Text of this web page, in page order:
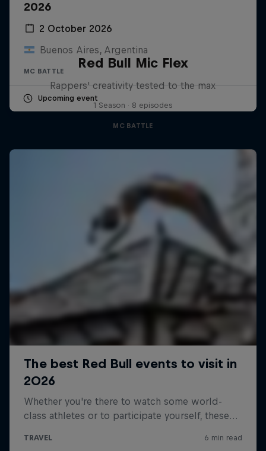
2026
2 October 2026
Buenos Aires, Argentina
MC BATTLE
Upcoming event
Red Bull Mic Flex
Rappers' creativity tested to the max
1 Season · 8 episodes
MC BATTLE